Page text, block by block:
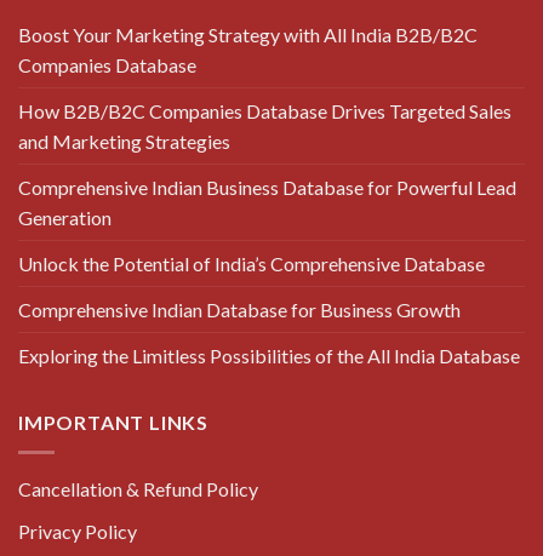
Boost Your Marketing Strategy with All India B2B/B2C
Companies Database
How B2B/B2C Companies Database Drives Targeted Sales
and Marketing Strategies
Comprehensive Indian Business Database for Powerful Lead
Generation
Unlock the Potential of India’s Comprehensive Database
Comprehensive Indian Database for Business Growth
Exploring the Limitless Possibilities of the All India Database
IMPORTANT LINKS
Cancellation & Refund Policy
Privacy Policy